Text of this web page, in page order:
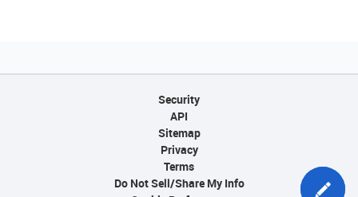
Security
API
Sitemap
Privacy
Terms
Do Not Sell/Share My Info